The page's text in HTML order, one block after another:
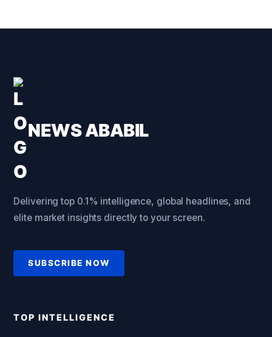
NEWS ABABIL
Delivering top 0.1% intelligence, global headlines, and
elite market insights directly to your screen.
SUBSCRIBE NOW
TOP INTELLIGENCE